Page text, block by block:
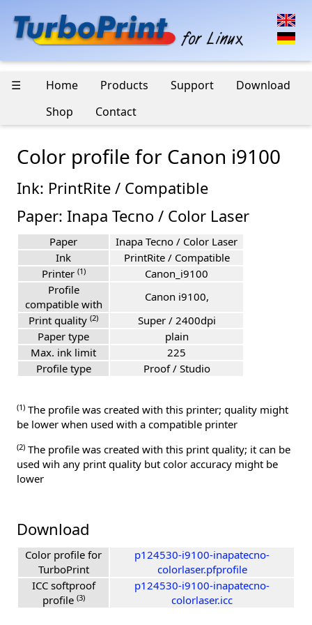
☰ Home Products Support
Download
Shop
Contact
Color profile for Canon i9100
Ink: PrintRite / Compatible
Paper: Inapa Tecno / Color Laser
Paper
Inapa Tecno / Color Laser
Ink
PrintRite / Compatible
Printer (1)
Canon_i9100
Profile
compatible with
Canon i9100,
Print quality (2)
Super / 2400dpi
Paper type
plain
Max. ink limit
225
Profile type
Proof / Studio
(1) The profile was created with this printer; quality might
be lower when used with a compatible printer
(2) The profile was created with this print quality; it can be
used wih any print quality but color accuracy might be
lower
Download
Color profile for
TurboPrint
p124530-i9100-inapatecno-
colorlaser.pfprofile
ICC softproof
profile (3)
p124530-i9100-inapatecno-
colorlaser.icc